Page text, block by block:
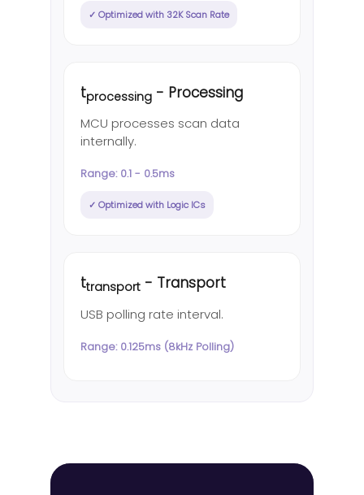
✓ Optimized with 32K Scan Rate
tprocessing - Processing
MCU processes scan data
internally.
Range: 0.1 - 0.5ms
✓ Optimized with Logic ICs
ttransport - Transport
USB polling rate interval.
Range: 0.125ms (8kHz Polling)